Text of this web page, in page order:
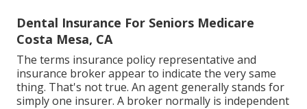
Dental Insurance For Seniors Medicare
Costa Mesa, CA
The terms insurance policy representative and
insurance broker appear to indicate the very same
thing. That's not true. An agent generally stands for
simply one insurer. A broker normally is independent